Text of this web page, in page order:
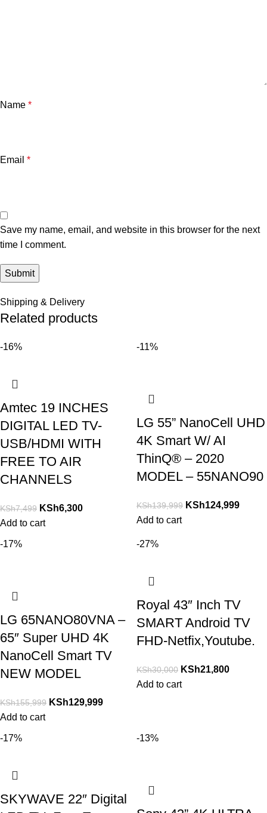
Name *
Email *
Save my name, email, and website in this browser for the next
time I comment.
Shipping & Delivery
Related products
-16%
Amtec 19 INCHES
DIGITAL LED TV-
USB/HDMI WITH
FREE TO AIR
CHANNELS
KSh7,499 KSh6,300
Add to cart
-11%
LG 55” NanoCell UHD
4K Smart W/ AI
ThinQ® – 2020
MODEL – 55NANO90
KSh139,999 KSh124,999
Add to cart
-17%
LG 65NANO80VNA –
65″ Super UHD 4K
NanoCell Smart TV
NEW MODEL
KSh155,999 KSh129,999
Add to cart
-27%
Royal 43″ Inch TV
SMART Android TV
FHD-Netfix,Youtube.
KSh30,000 KSh21,800
Add to cart
-17%
SKYWAVE 22″ Digital
-13%